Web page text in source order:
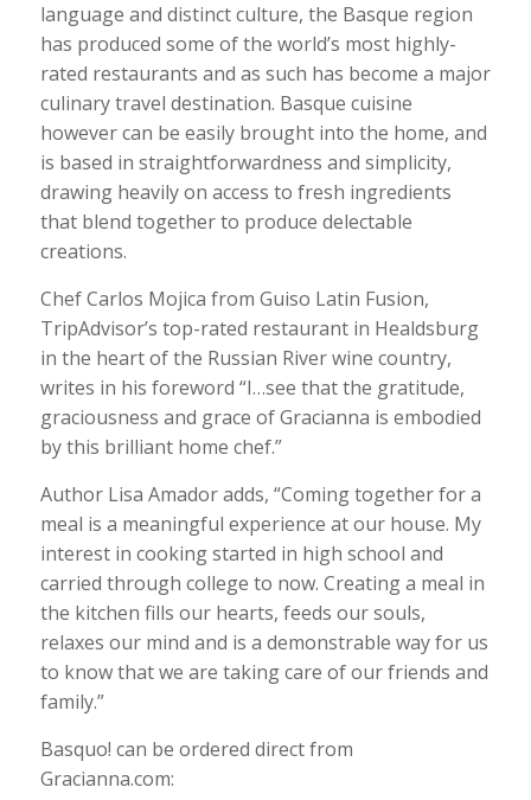
language and distinct culture, the Basque region
has produced some of the world’s most highly-
rated restaurants and as such has become a major
culinary travel destination. Basque cuisine
however can be easily brought into the home, and
is based in straightforwardness and simplicity,
drawing heavily on access to fresh ingredients
that blend together to produce delectable
creations.
Chef Carlos Mojica from Guiso Latin Fusion,
TripAdvisor’s top-rated restaurant in Healdsburg
in the heart of the Russian River wine country,
writes in his foreword “I…see that the gratitude,
graciousness and grace of Gracianna is embodied
by this brilliant home chef.”
Author Lisa Amador adds, “Coming together for a
meal is a meaningful experience at our house. My
interest in cooking started in high school and
carried through college to now. Creating a meal in
the kitchen fills our hearts, feeds our souls,
relaxes our mind and is a demonstrable way for us
to know that we are taking care of our friends and
family.”
Basquo! can be ordered direct from
Gracianna.com: